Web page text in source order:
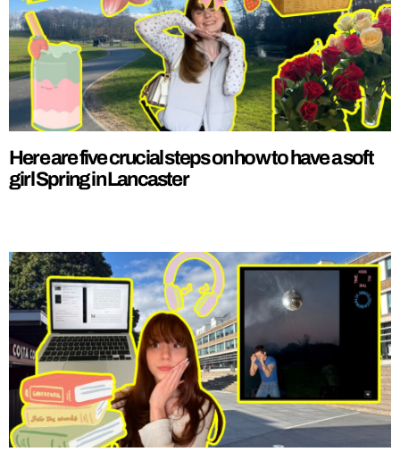
Here are five crucial steps on how to have a soft
girl Spring in Lancaster